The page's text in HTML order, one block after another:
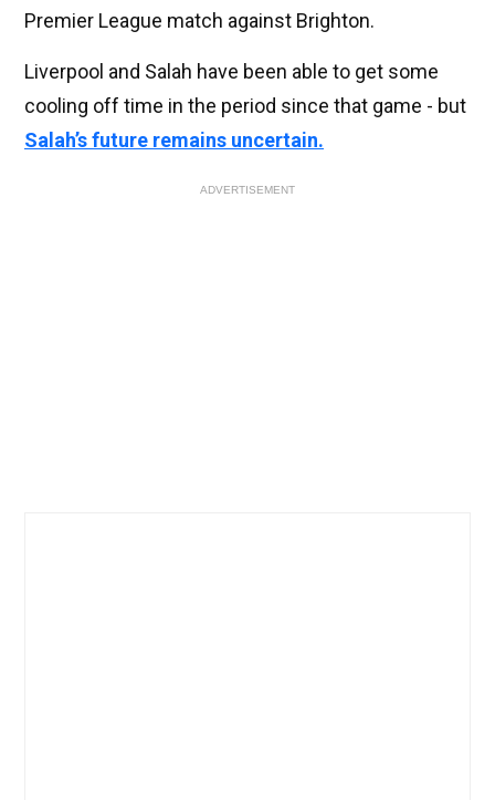
Premier League match against Brighton.
Liverpool and Salah have been able to get some
cooling off time in the period since that game - but
Salah’s future remains uncertain.
ADVERTISEMENT